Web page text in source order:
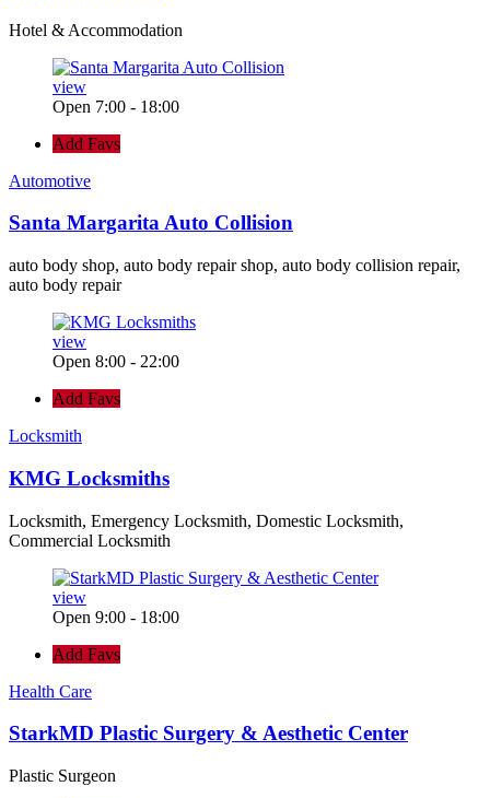
Hotel & Accommodation
view
Open 7:00 - 18:00
Add Favs
Automotive
Santa Margarita Auto Collision
auto body shop, auto body repair shop, auto body collision repair,
auto body repair
view
Open 8:00 - 22:00
Add Favs
Locksmith
KMG Locksmiths
Locksmith, Emergency Locksmith, Domestic Locksmith,
Commercial Locksmith
view
Open 9:00 - 18:00
Add Favs
Health Care
StarkMD Plastic Surgery & Aesthetic Center
Plastic Surgeon